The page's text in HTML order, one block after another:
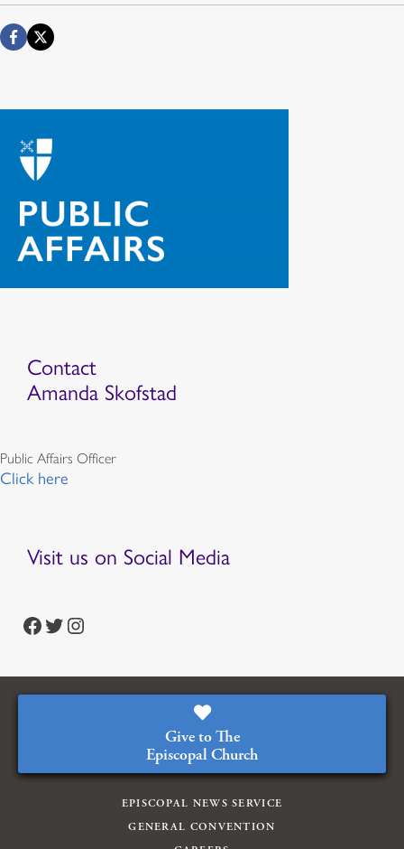
Contact
Amanda Skofstad
Public Affairs Officer
Click here
Visit us on Social Media
https://www.facebook.com/episcopalian https://twitter.com/episcopalchurch https://www.instagram.com/theepiscopalchurch/
Give to The
Episcopal Church
EPISCOPAL NEWS SERVICE
GENERAL CONVENTION